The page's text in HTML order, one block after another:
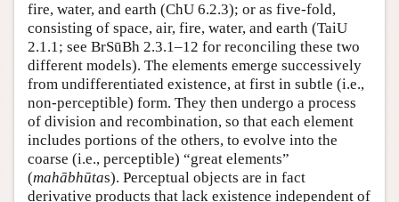
fire, water, and earth (ChU 6.2.3); or as five-fold,
consisting of space, air, fire, water, and earth (TaiU
2.1.1; see BrSūBh 2.3.1–12 for reconciling these two
different models). The elements emerge successively
from undifferentiated existence, at first in subtle (i.e.,
non-perceptible) form. They then undergo a process
of division and recombination, so that each element
includes portions of the others, to evolve into the
coarse (i.e., perceptible) “great elements”
(mahābhūtas). Perceptual objects are in fact
derivative products that lack existence independent of